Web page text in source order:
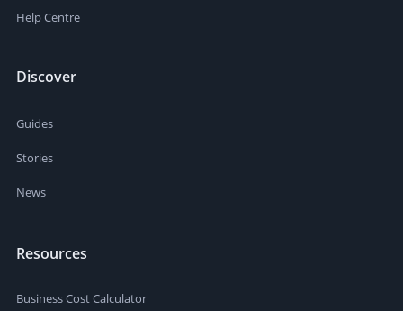
Help Centre
Discover
Guides
Stories
News
Resources
Business Cost Calculator